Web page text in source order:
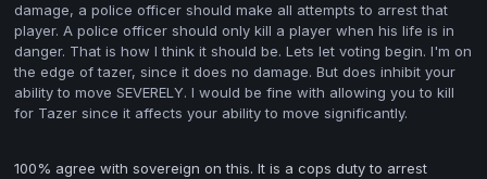
damage, a police officer should make all attempts to arrest that
player. A police officer should only kill a player when his life is in
danger. That is how I think it should be. Lets let voting begin. I'm on
the edge of tazer, since it does no damage. But does inhibit your
ability to move SEVERELY. I would be fine with allowing you to kill
for Tazer since it affects your ability to move significantly.
100% agree with sovereign on this. It is a cops duty to arrest